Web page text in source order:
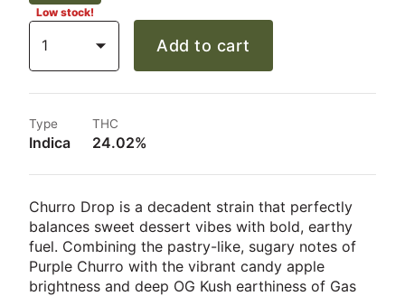
Low stock!
1 Add to cart
Type
Indica
THC
24.02%
Churro Drop is a decadent strain that perfectly
balances sweet dessert vibes with bold, earthy
fuel. Combining the pastry-like, sugary notes of
Purple Churro with the vibrant candy apple
brightness and deep OG Kush earthiness of Gas